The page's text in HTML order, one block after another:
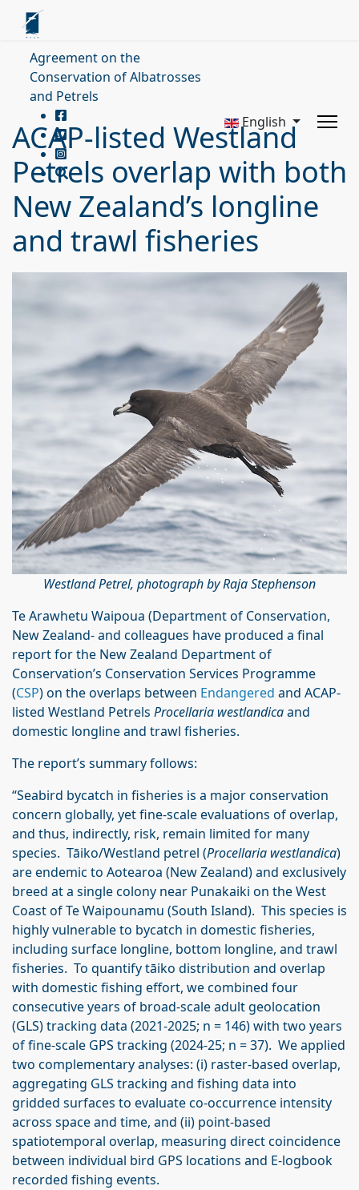
Agreement on the
Conservation of Albatrosses
and Petrels
English
ACAP-listed Westland
Petrels overlap with both
New Zealand’s longline
and trawl fisheries
Westland Petrel, photograph by Raja Stephenson
Te Arawhetu Waipoua (Department of Conservation,
New Zealand- and colleagues have produced a final
report for the New Zealand Department of
Conservation’s Conservation Services Programme
(CSP) on the overlaps between Endangered and ACAP-
listed Westland Petrels Procellaria westlandicaand
domestic longline and trawl fisheries.
The report’s summary follows:
“Seabird bycatch in fisheries is a major conservation
concern globally, yet fine-scale evaluations of overlap,
and thus, indirectly, risk, remain limited for many
species. Tāiko/Westland petrel (Procellaria westlandica)
are endemic to Aotearoa (New Zealand) and exclusively
breed at a single colony near Punakaiki on the West
Coast of Te Waipounamu (South Island). This species is
highly vulnerable to bycatch in domestic fisheries,
including surface longline, bottom longline, and trawl
fisheries. To quantify tāiko distribution and overlap
with domestic fishing effort, we combined four
consecutive years of broad-scale adult geolocation
(GLS) tracking data (2021-2025; n = 146) with two years
of fine-scale GPS tracking (2024-25; n = 37). We applied
two complementary analyses: (i) raster-based overlap,
aggregating GLS tracking and fishing data into
gridded surfaces to evaluate co-occurrence intensity
across space and time, and (ii) point-based
spatiotemporal overlap, measuring direct coincidence
between individual bird GPS locations and E-logbook
recorded fishing events.